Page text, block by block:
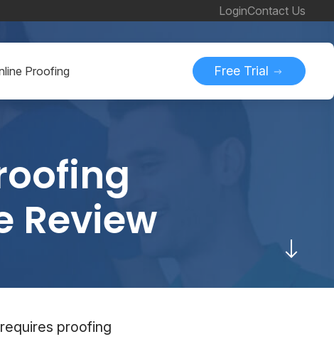
LoginContact Us
Proofing Free Trial
Review
proofing